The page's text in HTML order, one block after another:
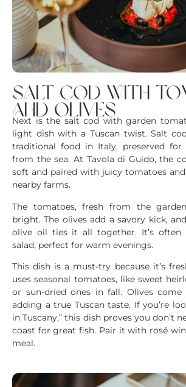
salt cod with
and olives
Next is the salt cod with garden
light dish with a Tuscan twist. Salt
traditional food in Italy, preserved
from the sea. At Tavola di Guido, the
soft and paired with juicy tomatoes
nearby farms.
The tomatoes, fresh from the
bright. The olives add a savory kick,
olive oil ties it all together. It’s often
salad, perfect for warm evenings.
This dish is a must-try because it’s
uses seasonal tomatoes, like sweet
or sun-dried ones in fall. Olives
adding a true Tuscan taste. If you’re
in Tuscany,” this dish proves you don’t
coast for great fish. Pair it with rosé
meal.